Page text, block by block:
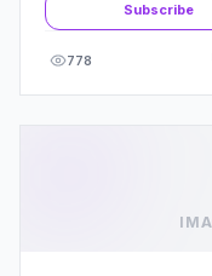
Subscribe
778